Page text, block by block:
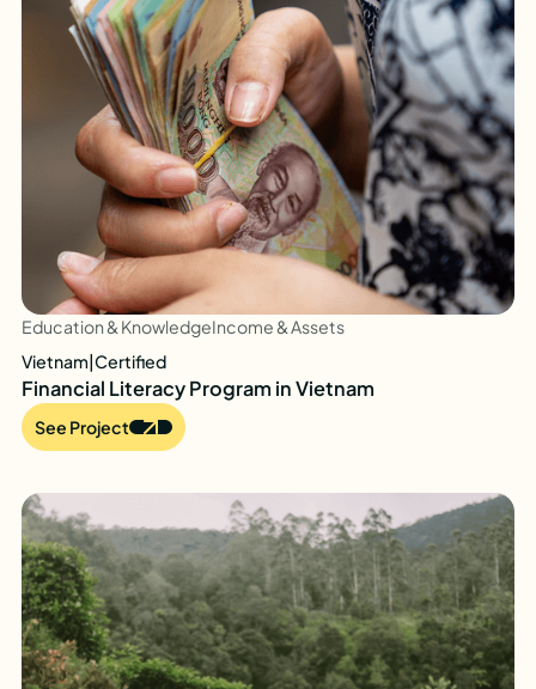
Education & KnowledgeIncome & Assets
Vietnam|Certified
Financial Literacy Program in Vietnam
See Project